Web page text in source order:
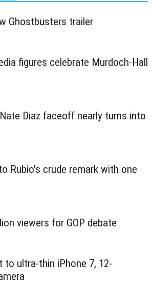
Ghostbusters trailer
figures celebrate Murdoch-Hall
Diaz faceoff nearly turns into
Rubio's crude remark with one
viewers for GOP debate
to ultra-thin iPhone 7, 12-